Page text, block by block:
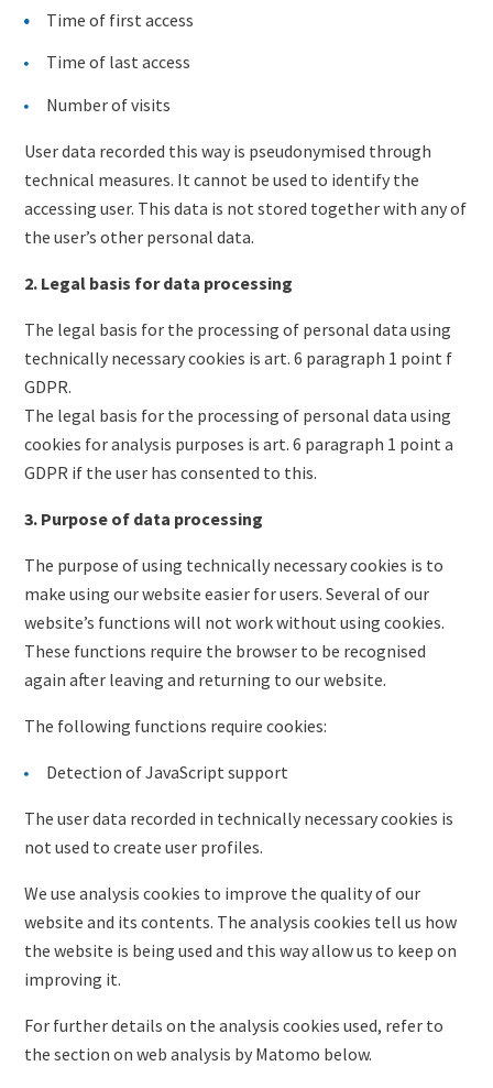
Time of first access
Time of last access
Number of visits
User data recorded this way is pseudonymised through
technical measures. It cannot be used to identify the
accessing user. This data is not stored together with any of
the user’s other personal data.
2. Legal basis for data processing
The legal basis for the processing of personal data using
technically necessary cookies is art. 6 paragraph 1 point f
GDPR.
The legal basis for the processing of personal data using
cookies for analysis purposes is art. 6 paragraph 1 point a
GDPR if the user has consented to this.
3. Purpose of data processing
The purpose of using technically necessary cookies is to
make using our website easier for users. Several of our
website’s functions will not work without using cookies.
These functions require the browser to be recognised
again after leaving and returning to our website.
The following functions require cookies:
Detection of JavaScript support
The user data recorded in technically necessary cookies is
not used to create user profiles.
We use analysis cookies to improve the quality of our
website and its contents. The analysis cookies tell us how
the website is being used and this way allow us to keep on
improving it.
For further details on the analysis cookies used, refer to
the section on web analysis by Matomo below.